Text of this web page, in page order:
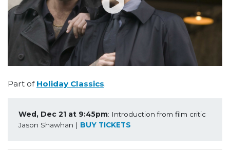
Part of Holiday Classics.
Wed, Dec 21 at 9:45pm: Introduction from film critic
Jason Shawhan | BUY TICKETS